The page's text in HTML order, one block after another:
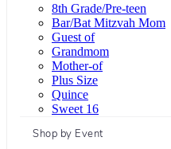
8th Grade/Pre-teen
Bar/Bat Mitzvah Mom
Guest of
Grandmom
Mother-of
Plus Size
Quince
Sweet 16
Shop by Event